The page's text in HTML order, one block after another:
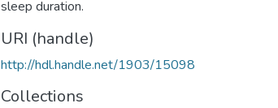
sleep duration.
URI (handle)
http://hdl.handle.net/1903/15098
Collections